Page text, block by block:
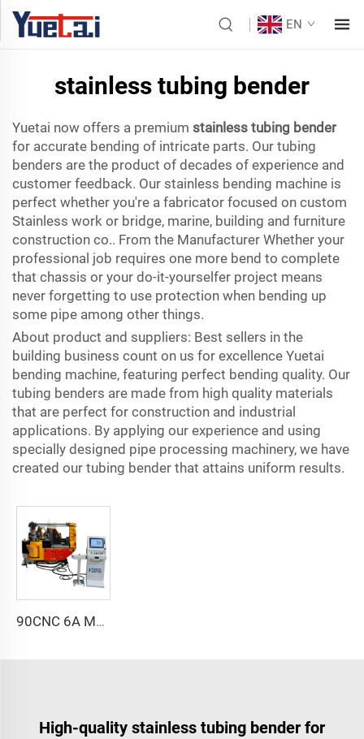
EN
stainless tubing bender
Yuetai now offers a premium stainless tubing bender
for accurate bending of intricate parts. Our tubing
benders are the product of decades of experience and
customer feedback. Our stainless bending machine is
perfect whether you're a fabricator focused on custom
Stainless work or bridge, marine, building and furniture
construction co.. From the Manufacturer Whether your
professional job requires one more bend to complete
that chassis or your do-it-yourselfer project means
never forgetting to use protection when bending up
some pipe among other things.
About product and suppliers: Best sellers in the
building business count on us for excellence Yuetai
bending machine, featuring perfect bending quality. Our
tubing benders are made from high quality materials
that are perfect for construction and industrial
applications. By applying our experience and using
specially designed pipe processing machinery, we have
created our tubing bender that attains uniform results.
90CNC 6A MS CNC Tube Bending Machine Iron Tube Square Tubing Bender With Motor for Aluminum and Stainless Steel Brass Tube Pipes
High-quality stainless tubing bender for